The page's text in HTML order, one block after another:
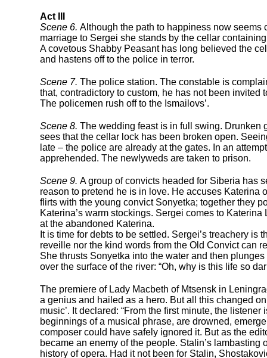
Act III
Scene 6. Although the path to happiness now seems
marriage to Sergei she stands by the cellar
A covetous Shabby Peasant has long believed the
and hastens off to the police in terror.
Scene 7. The police station. The constable is
that, contradictory to custom, he has not been invited
The policemen rush off to the Ismailovs’.
Scene 8. The wedding feast is in full swing. Drunken
sees that the cellar lock has been broken open.
late – the police are already at the gates. In an
apprehended. The newlyweds are taken to prison.
Scene 9. A group of convicts headed for Siberia has
reason to pretend he is in love. He accuses Katerina
flirts with the young convict Sonyetka; together they
Katerina’s warm stockings. Sergei comes to
at the abandoned Katerina.
It is time for debts to be settled. Sergei’s treachery
reveille nor the kind words from the Old Convict can
She thrusts Sonyetka into the water and then
over the surface of the river: “Oh, why is this life so
The premiere of Lady Macbeth of Mtsensk in
a genius and hailed as a hero. But all this changed
music’. It declared: “From the first minute, the
beginnings of a musical phrase, are drowned,
composer could have safely ignored it. But as the
became an enemy of the people. Stalin’s
history of opera. Had it not been for Stalin,